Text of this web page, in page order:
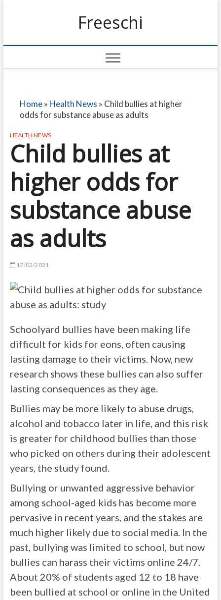
Freeschi
Home» Health News » Child bullies at higher
odds for substance abuse as adults
HEALTH NEWS
Child bullies at
higher odds for
substance abuse
as adults
17/02/2021
Schoolyard bullies have been making life
difficult for kids for eons, often causing
lasting damage to their victims. Now, new
research shows these bullies can also suffer
lasting consequences as they age.
Bullies may be more likely to abuse drugs,
alcohol and tobacco later in life, and this risk
is greater for childhood bullies than those
who picked on others during their adolescent
years, the study found.
Bullying or unwanted aggressive behavior
among school-aged kids has become more
pervasive in recent years, and the stakes are
much higher likely due to social media. In the
past, bullying was limited to school, but now
bullies can harass their victims online 24/7.
About 20% of students aged 12 to 18 have
been bullied at school or online in the United